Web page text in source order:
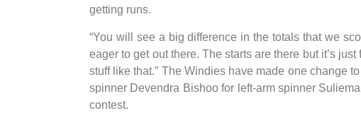
getting runs.
“You will see a big difference in the totals that we
eager to get out there. The starts are there but it’s
stuff like that.” The Windies have made one change
spinner Devendra Bishoo for left-arm spinner
contest.